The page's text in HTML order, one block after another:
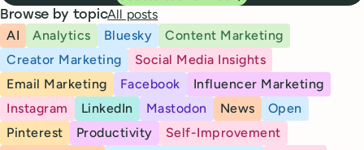
Browse by topicAll posts
AI
Analytics Bluesky
Content Marketing
Creator Marketing
Social Media Insights
Email Marketing
Facebook
Influencer Marketing
Instagram
LinkedIn Mastodon News
Open
Pinterest
Productivity
Self-Improvement